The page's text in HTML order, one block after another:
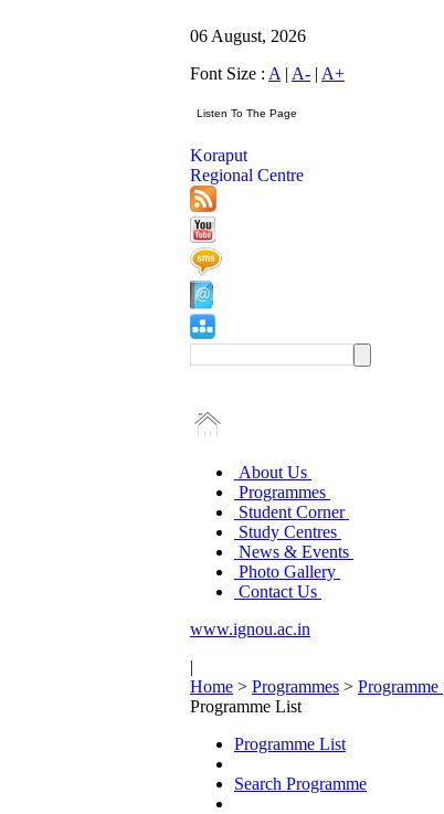
06 August, 2026
Font Size : A | A- | A+
Koraput
Regional Centre
About Us
Programmes
Student Corner
Study Centres
News & Events
Photo Gallery
Contact Us
www.ignou.ac.in
|
Home > Programmes > Programme
Programme List
Programme List
Search Programme